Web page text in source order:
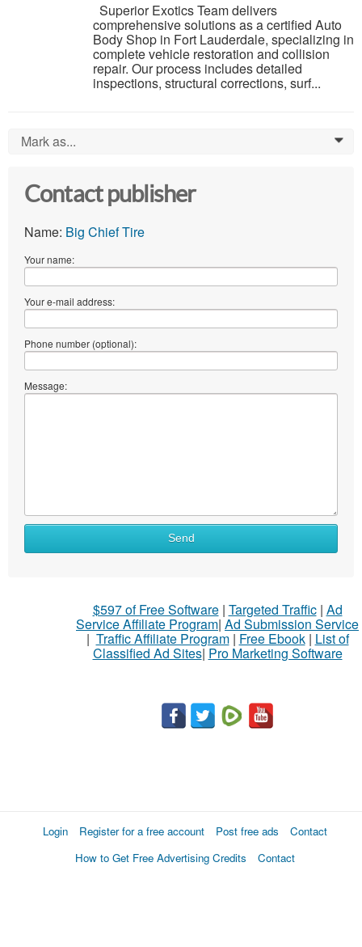
Superior Exotics Team delivers
comprehensive solutions as a certified Auto
Body Shop in Fort Lauderdale, specializing in
complete vehicle restoration and collision
repair. Our process includes detailed
inspections, structural corrections, surf...
Mark as... 0
Contact publisher
Name: Big Chief Tire
Your name:
Your e-mail address:
Phone number (optional):
Message:
Send
$597 of Free Software| Targeted Traffic| Ad
Service Affiliate Program| Ad Submission Service
| Traffic Affiliate Program| Free Ebook| List of
Classified Ad Sites| Pro Marketing Software
Login Register for a free account Post free ads
Contact
How to Get Free Advertising Credits
Contact